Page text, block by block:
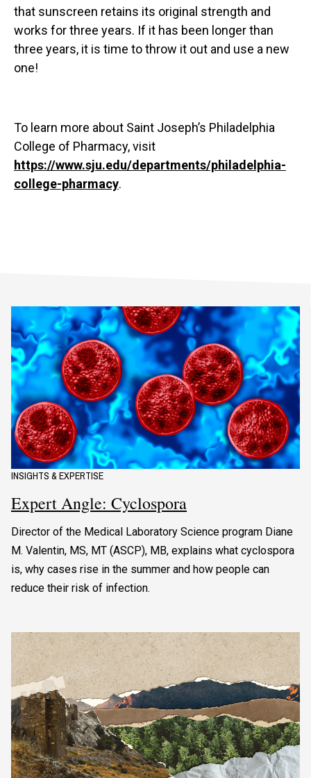
that sunscreen retains its original strength and
works for three years. If it has been longer than
three years, it is time to throw it out and use a new
one!
To learn more about Saint Joseph’s Philadelphia
College of Pharmacy, visit
https://www.sju.edu/departments/philadelphia-
college-pharmacy.
INSIGHTS & EXPERTISE
Expert Angle: Cyclospora
Director of the Medical Laboratory Science program Diane
M. Valentin, MS, MT (ASCP), MB, explains what cyclospora
is, why cases rise in the summer and how people can
reduce their risk of infection.